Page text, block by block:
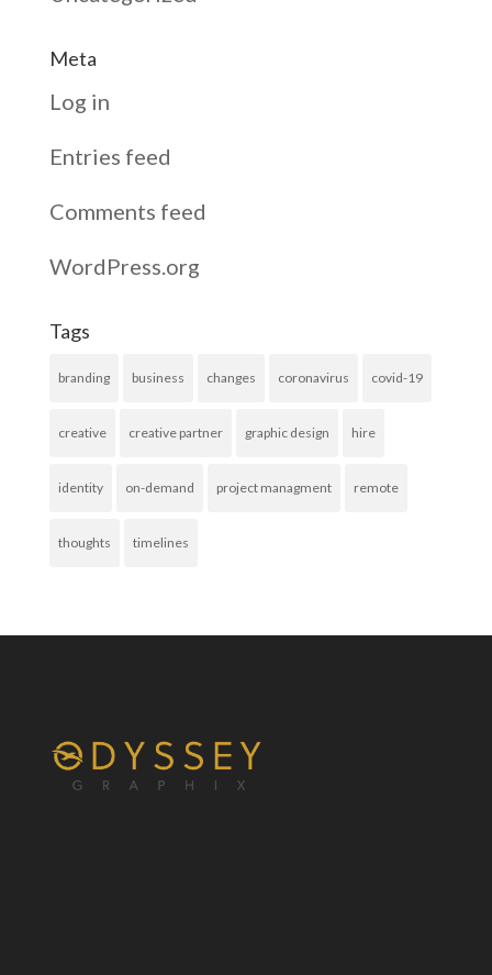
Meta
Log in
Entries feed
Comments feed
WordPress.org
Tags
branding business changes coronavirus covid-19
creative creative partner graphic design hire
identity on-demand project managment remote
thoughts timelines